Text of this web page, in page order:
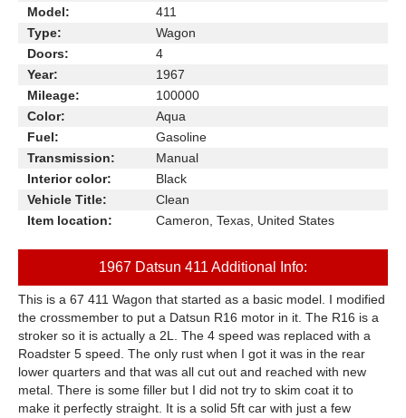
Model:
411
Type:
Wagon
Doors:
4
Year:
1967
Mileage:
100000
Color:
Aqua
Fuel:
Gasoline
Transmission:
Manual
Interior color:
Black
Vehicle Title:
Clean
Item location:
Cameron, Texas, United States
1967 Datsun 411 Additional Info:
This is a 67 411 Wagon that started as a basic model. I modified
the crossmember to put a Datsun R16 motor in it. The R16 is a
stroker so it is actually a 2L. The 4 speed was replaced with a
Roadster 5 speed. The only rust when I got it was in the rear
lower quarters and that was all cut out and reached with new
metal. There is some filler but I did not try to skim coat it to
make it perfectly straight. It is a solid 5ft car with just a few